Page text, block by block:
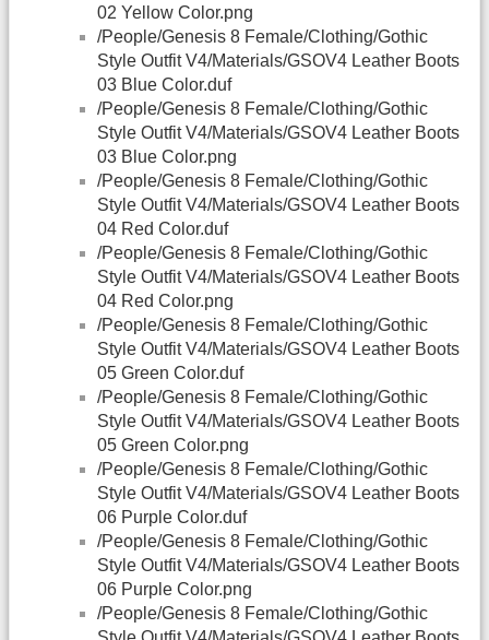
02 Yellow Color.png
/People/Genesis 8 Female/Clothing/Gothic
Style Outfit V4/Materials/GSOV4 Leather Boots
03 Blue Color.duf
/People/Genesis 8 Female/Clothing/Gothic
Style Outfit V4/Materials/GSOV4 Leather Boots
03 Blue Color.png
/People/Genesis 8 Female/Clothing/Gothic
Style Outfit V4/Materials/GSOV4 Leather Boots
04 Red Color.duf
/People/Genesis 8 Female/Clothing/Gothic
Style Outfit V4/Materials/GSOV4 Leather Boots
04 Red Color.png
/People/Genesis 8 Female/Clothing/Gothic
Style Outfit V4/Materials/GSOV4 Leather Boots
05 Green Color.duf
/People/Genesis 8 Female/Clothing/Gothic
Style Outfit V4/Materials/GSOV4 Leather Boots
05 Green Color.png
/People/Genesis 8 Female/Clothing/Gothic
Style Outfit V4/Materials/GSOV4 Leather Boots
06 Purple Color.duf
/People/Genesis 8 Female/Clothing/Gothic
Style Outfit V4/Materials/GSOV4 Leather Boots
06 Purple Color.png
/People/Genesis 8 Female/Clothing/Gothic